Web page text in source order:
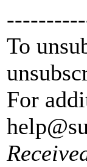
To
For